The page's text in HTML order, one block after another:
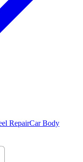
RepairCar Body